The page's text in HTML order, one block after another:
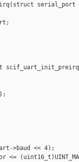
serial_port
>baud << 4);